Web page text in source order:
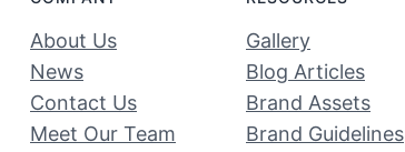
About Us
News
Contact Us
Meet Our Team
Gallery
Blog Articles
Brand Assets
Brand Guidelines